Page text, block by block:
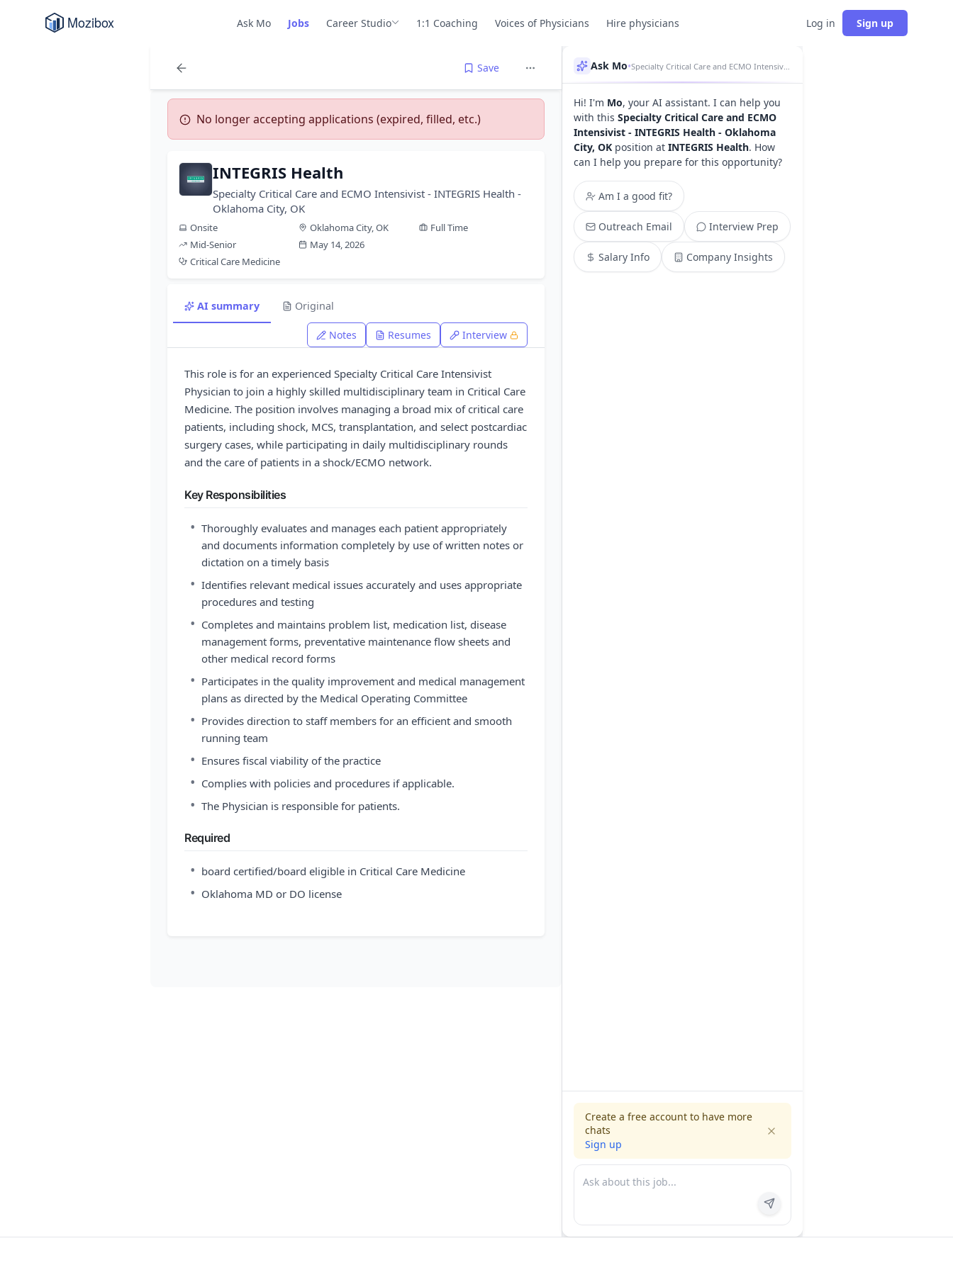
Ask Mo Jobs Career Studio 1:1 Coaching Voices of Physicians Hire physicians Log in Sign up
Save
No longer accepting applications (expired, filled, etc.)
INTEGRIS Health
Specialty Critical Care and ECMO Intensivist - INTEGRIS Health -
Oklahoma City, OK
Onsite Oklahoma City, OK
Full Time
Mid-Senior
May 14, 2026
Critical Care Medicine
AI summary Original
Notes Resumes Interview
This role is for an experienced Specialty Critical Care Intensivist
Physician to join a highly skilled multidisciplinary team in Critical Care
Medicine. The position involves managing a broad mix of critical care
patients, including shock, MCS, transplantation, and select postcardiac
surgery cases, while participating in daily multidisciplinary rounds
and the care of patients in a shock/ECMO network.
Key Responsibilities
• Thoroughly evaluates and manages each patient appropriately
and documents information completely by use of written notes or
dictation on a timely basis
• Identifies relevant medical issues accurately and uses appropriate
procedures and testing
• Completes and maintains problem list, medication list, disease
management forms, preventative maintenance flow sheets and
other medical record forms
• Participates in the quality improvement and medical management
plans as directed by the Medical Operating Committee
• Provides direction to staff members for an efficient and smooth
running team
• Ensures fiscal viability of the practice
• Complies with policies and procedures if applicable.
• The Physician is responsible for patients.
Required
• board certified/board eligible in Critical Care Medicine
• Oklahoma MD or DO license
Ask Mo•
Hi! I'm Mo, your AI assistant. I can help you
with this Specialty Critical Care and ECMO
Intensivist - INTEGRIS Health - Oklahoma
City, OK position at INTEGRIS Health. How
can I help you prepare for this opportunity?
Am I a good fit?
Outreach Email Interview Prep
Salary Info Company Insights
Create a free account to have more
chats
Sign up